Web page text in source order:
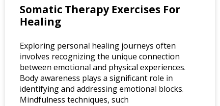
Somatic Therapy Exercises For
Healing
Exploring personal healing journeys often
involves recognizing the unique connection
between emotional and physical experiences.
Body awareness plays a significant role in
identifying and addressing emotional blocks.
Mindfulness techniques, such